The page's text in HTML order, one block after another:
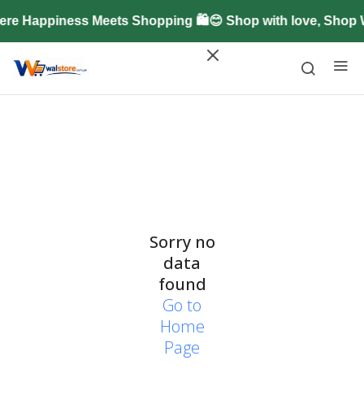
Happiness Meets Shopping 🛍️😊 Shop with love,
Sorry no
data
found
Go to
Home
Page